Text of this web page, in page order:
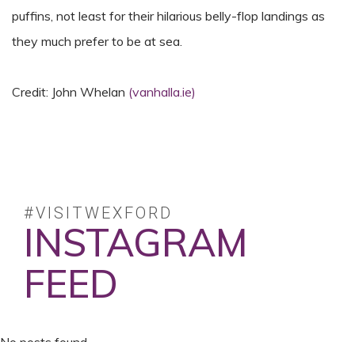
puffins, not least for their hilarious belly-flop landings as
they much prefer to be at sea.
Credit: John Whelan (vanhalla.ie)
#VISITWEXFORD
INSTAGRAM
FEED